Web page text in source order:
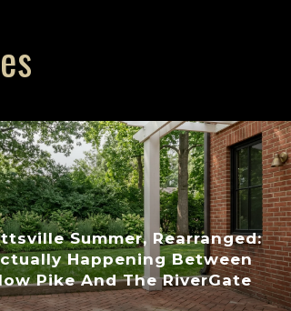
Summer, Rearranged:
Happening Between
Pike And The RiverGate